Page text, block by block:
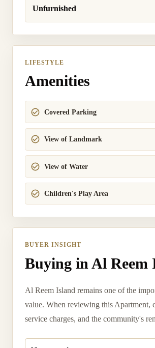
Unfurnished
LIFESTYLE
Amenities
Covered Parking
View of Landmark
View of Water
Children's Play Area
BUYER INSIGHT
Buying in Al Reem
Al Reem Island remains one of the
value. When reviewing this Apartment,
service charges, and the community's